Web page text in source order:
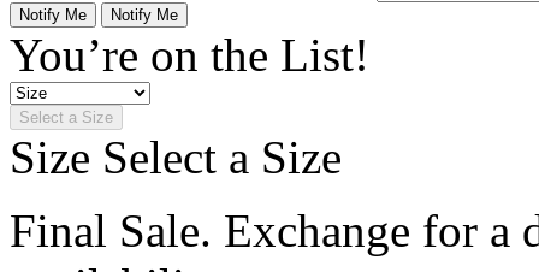
Notify Me Notify Me
You’re on the List!
Select a Size
Size Select a Size
Final Sale. Exchange for a